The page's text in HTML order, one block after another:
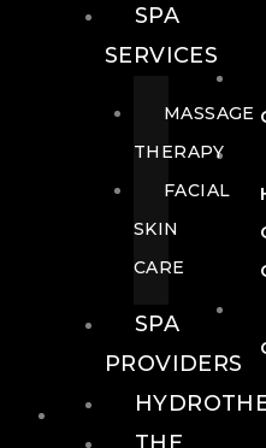
FOOD + DRINK
SPA
SERVICES
MASSAGE
THERAPY
FACIAL
SKIN
CARE
SPA
PROVIDERS
THE